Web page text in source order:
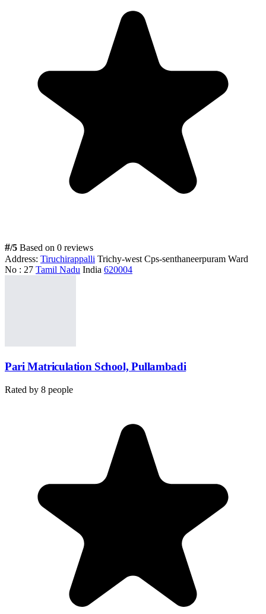
#/5 Based on 0 reviews
Address: Tiruchirappalli Trichy-west Cps-senthaneerpuram Ward
No : 27 Tamil Nadu India 620004
Pari Matriculation School, Pullambadi
Rated by 8 people